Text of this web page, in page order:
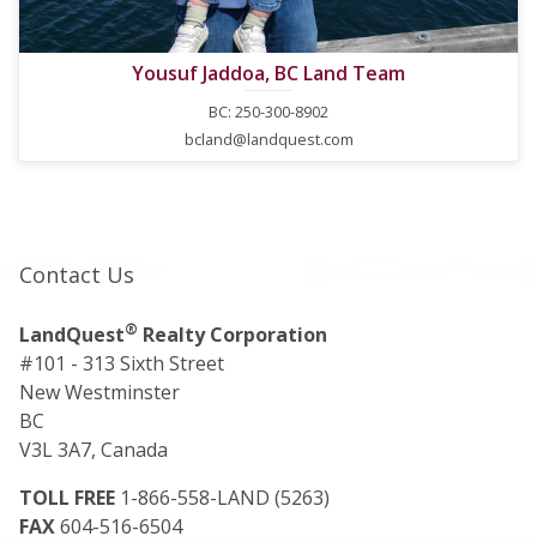
Yousuf Jaddoa, BC Land Team
BC: 250-300-8902
bcland@landquest.com
Contact Us
LandQuest® Realty Corporation
#101 - 313 Sixth Street
New Westminster
BC
V3L 3A7, Canada
TOLL FREE 1-866-558-LAND (5263)
FAX604-516-6504